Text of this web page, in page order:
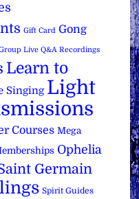
Gift Card Gong
Live Q&A Recordings
Learn to
Singing Light
Courses Mega
Ophelia
Germain
Spirit Guides